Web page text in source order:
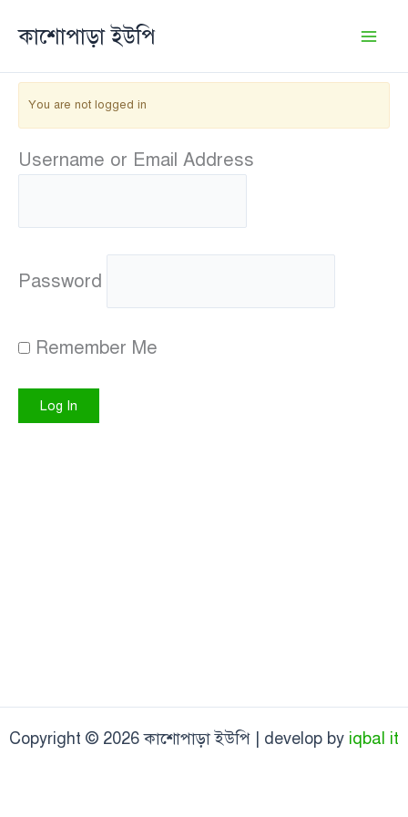
কাশোপাড়া ইউপি
You are not logged in
Username or Email Address
Password
Remember Me
Copyright © 2026 কাশোপাড়া ইউপি | develop by iqbal it